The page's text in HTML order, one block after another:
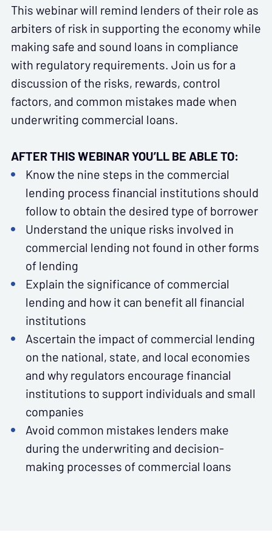
This webinar will remind lenders of their role as
arbiters of risk in supporting the economy while
making safe and sound loans in compliance
with regulatory requirements. Join us for a
discussion of the risks, rewards, control
factors, and common mistakes made when
underwriting commercial loans.
AFTER THIS WEBINAR YOU’LL BE ABLE TO:
Know the nine steps in the commercial
lending process financial institutions should
follow to obtain the desired type of borrower
Understand the unique risks involved in
commercial lending not found in other forms
of lending
Explain the significance of commercial
lending and how it can benefit all financial
institutions
Ascertain the impact of commercial lending
on the national, state, and local economies
and why regulators encourage financial
institutions to support individuals and small
companies
Avoid common mistakes lenders make
during the underwriting and decision-
making processes of commercial loans